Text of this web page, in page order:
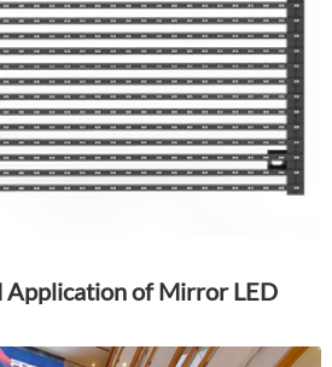
Application of Mirror LED